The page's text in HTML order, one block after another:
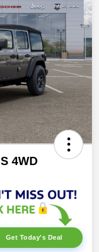
4WD
Get Today's Deal